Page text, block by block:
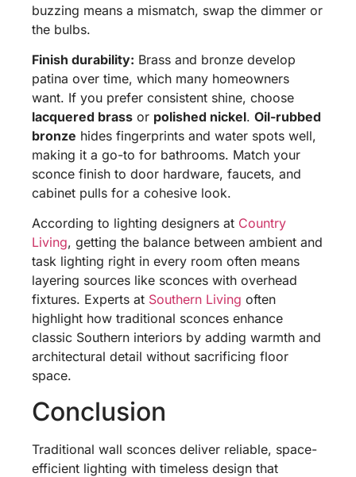
buzzing means a mismatch, swap the dimmer or
the bulbs.
Finish durability: Brass and bronze develop
patina over time, which many homeowners
want. If you prefer consistent shine, choose
lacquered brass or polished nickel. Oil-rubbed
bronze hides fingerprints and water spots well,
making it a go-to for bathrooms. Match your
sconce finish to door hardware, faucets, and
cabinet pulls for a cohesive look.
According to lighting designers at Country
Living, getting the balance between ambient and
task lighting right in every room often means
layering sources like sconces with overhead
fixtures. Experts at Southern Living often
highlight how traditional sconces enhance
classic Southern interiors by adding warmth and
architectural detail without sacrificing floor
space.
Conclusion
Traditional wall sconces deliver reliable, space-
efficient lighting with timeless design that